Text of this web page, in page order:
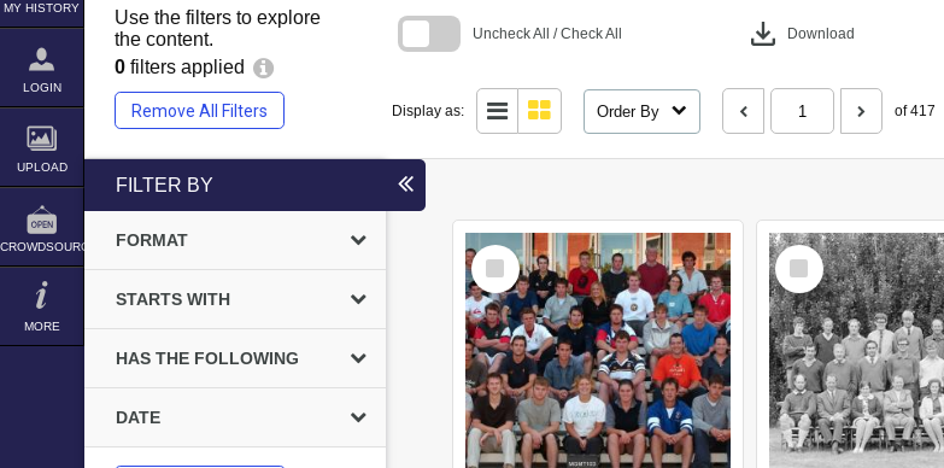
MY HISTORY
LOGIN
UPLOAD
CROWDSOURCE
MORE
Use the filters to explore
the content.
0 filters applied
Remove All Filters
Uncheck All / Check All download Download
Display as: Order By of 417
search
FILTER BY
FORMAT
STARTS WITH
HAS THE FOLLOWING
DATE
Select
Item
Select
Item